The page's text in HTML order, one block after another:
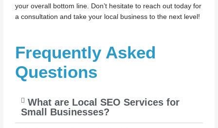
your overall bottom line. Don’t hesitate to reach out today for
a consultation and take your local business to the next level!
Frequently Asked
Questions
What are Local SEO Services for
Small Businesses?